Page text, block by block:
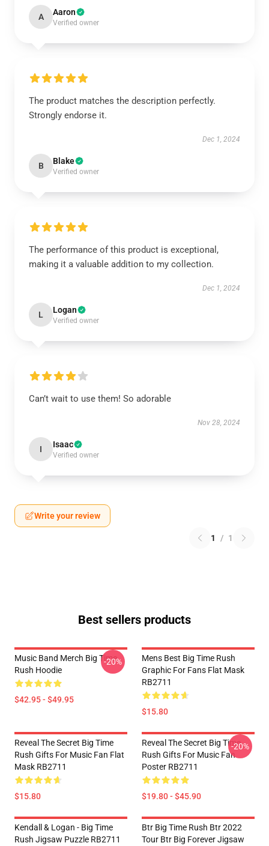
A Aaron
Verified owner
The product matches the description perfectly.
Strongly endorse it.
Dec 1, 2024
B Blake
Verified owner
The performance of this product is exceptional,
making it a valuable addition to my collection.
Dec 1, 2024
L Logan
Verified owner
Can’t wait to use them! So adorable
Nov 28, 2024
I Isaac
Verified owner
Write your review
1 / 1
Best sellers products
Music Band Merch Big Time
Rush Hoodie
$42.95 - $49.95
-20%
Mens Best Big Time Rush
Graphic For Fans Flat Mask
RB2711
$15.80
Reveal The Secret Big Time
Rush Gifts For Music Fan Flat
Mask RB2711
$15.80
Reveal The Secret Big Time
Rush Gifts For Music Fan
Poster RB2711
$19.80 - $45.90
-20%
Kendall & Logan - Big Time
Rush Jigsaw Puzzle RB2711
Btr Big Time Rush Btr 2022
Tour Btr Big Forever Jigsaw